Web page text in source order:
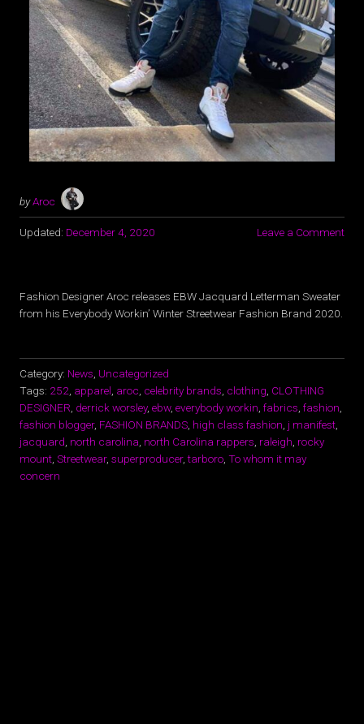
byAroc
Updated: December 4, 2020 Leave a Comment
Fashion Designer Aroc releases EBW Jacquard Letterman Sweater
from his Everybody Workin’ Winter Streetwear Fashion Brand 2020.
Category: News, Uncategorized
Tags: 252, apparel, aroc, celebrity brands, clothing, CLOTHING
DESIGNER, derrick worsley, ebw, everybody workin, fabrics, fashion,
fashion blogger, FASHION BRANDS, high class fashion, j manifest,
jacquard, north carolina, north Carolina rappers, raleigh, rocky
mount, Streetwear, superproducer,tarboro, To whom it may
concern